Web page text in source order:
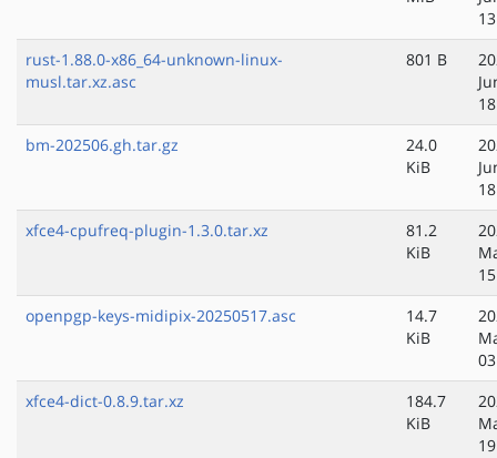
rust-1.88.0-x86_64-unknown-linux-
musl.tar.xz.asc
801 B
bm-202506.gh.tar.gz
24.0
KiB
xfce4-cpufreq-plugin-1.3.0.tar.xz
81.2
KiB
openpgp-keys-midipix-20250517.asc
14.7
KiB
xfce4-dict-0.8.9.tar.xz
184.7
KiB